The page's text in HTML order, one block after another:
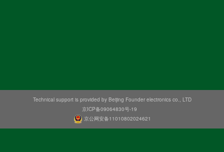
Technical support is provided by Beijing Founder electronics co., LTD
京ICP备09064830号-19
京公网安备11010802024621